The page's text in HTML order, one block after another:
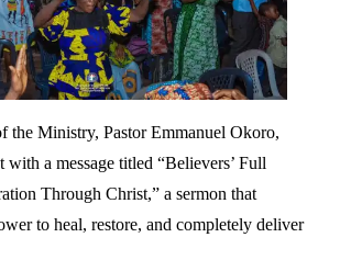
the Ministry, Pastor Emmanuel Okoro,
with a message titled “Believers’ Full
Through Christ,” a sermon that
to heal, restore, and completely deliver